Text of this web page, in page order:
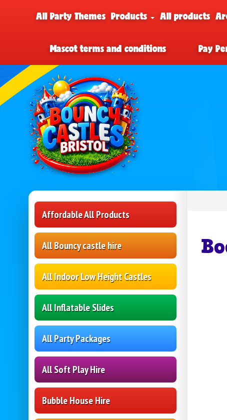
All Party Themes Products All products
Mascot terms and conditions Pay
Affordable All Products
All Bouncy castle hire
All Indoor Low Height Castles
All Inflatable Slides
All Party Packages
All Soft Play Hire
Bubble House Hire